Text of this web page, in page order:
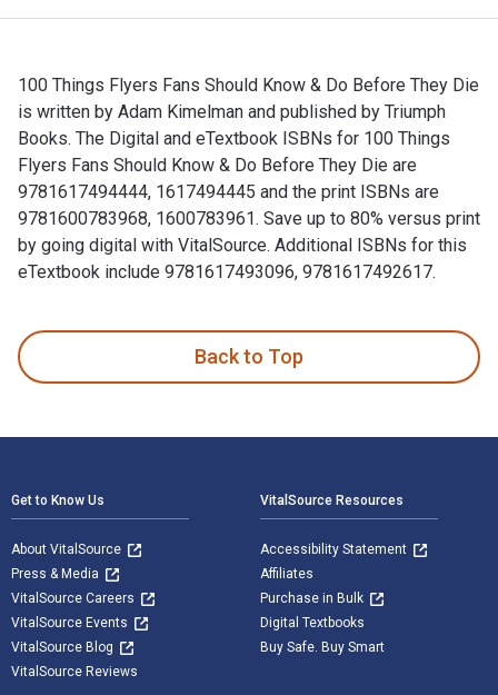
100 Things Flyers Fans Should Know & Do Before They Die
is written by Adam Kimelman and published by Triumph
Books. The Digital and eTextbook ISBNs for 100 Things
Flyers Fans Should Know & Do Before They Die are
9781617494444, 1617494445 and the print ISBNs are
9781600783968, 1600783961. Save up to 80% versus print
by going digital with VitalSource. Additional ISBNs for this
eTextbook include 9781617493096, 9781617492617.
Back to Top
Get to Know Us
About VitalSource
Press & Media
VitalSource Careers
VitalSource Events
VitalSource Blog
VitalSource Reviews
VitalSource Resources
Accessibility Statement
Affiliates
Purchase in Bulk
Digital Textbooks
Buy Safe. Buy Smart